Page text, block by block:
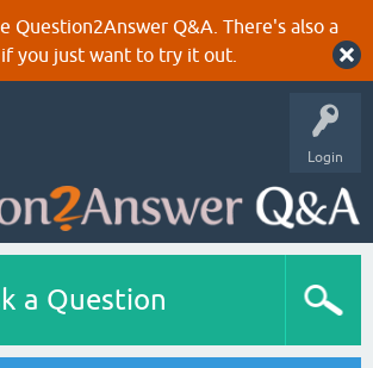
Question2Answer Q&A. There's also a
you just want to try it out.
Login
a Question